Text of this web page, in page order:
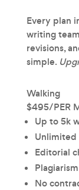
Every plan
writing
revisions,
simple.
Walking
$495/PER
Up to 5k
Unlimited
Editorial
No